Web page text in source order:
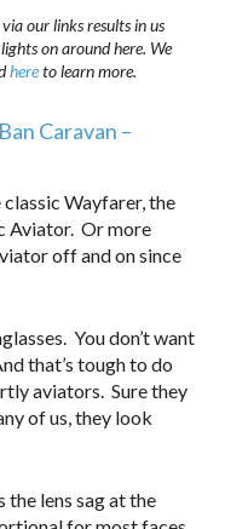
our links results in us
on around here. We
hereto learn more.
Caravan –
Wayfarer, the
Aviator. Or more
off and on since
You don’t want
that’s tough to do
aviators. Sure they
of us, they look
the lens sag at the